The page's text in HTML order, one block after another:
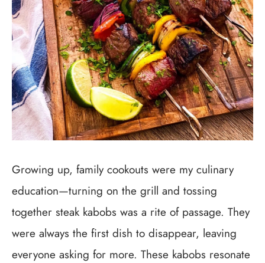
Growing up, family cookouts were my culinary
education—turning on the grill and tossing
together steak kabobs was a rite of passage. They
were always the first dish to disappear, leaving
everyone asking for more. These kabobs resonate